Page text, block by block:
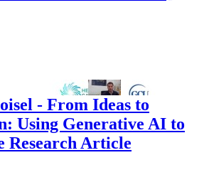
- From Ideas to
Using Generative AI to
Research Article